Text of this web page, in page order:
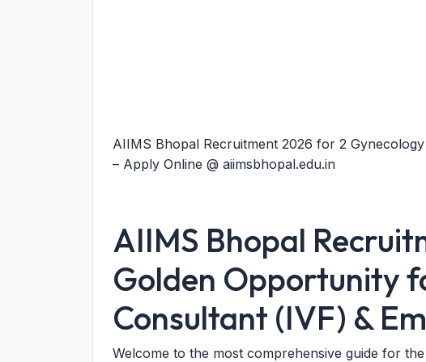
AIIMS Bhopal Recruitment 2026 for 2
– Apply Online @ aiimsbhopal.edu.in
AIIMS Bhopal
Golden Opportunity
Consultant (IVF) &
Welcome to the most comprehensive guide for the